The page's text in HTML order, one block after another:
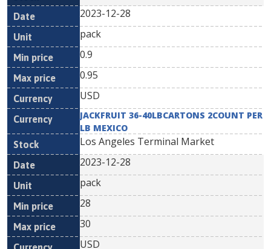
2023-12-28
pack
0.9
0.95
USD
JACKFRUIT 36-40LBCARTONS 2COUNT PER
LB MEXICO
Los Angeles Terminal Market
2023-12-28
pack
28
30
USD